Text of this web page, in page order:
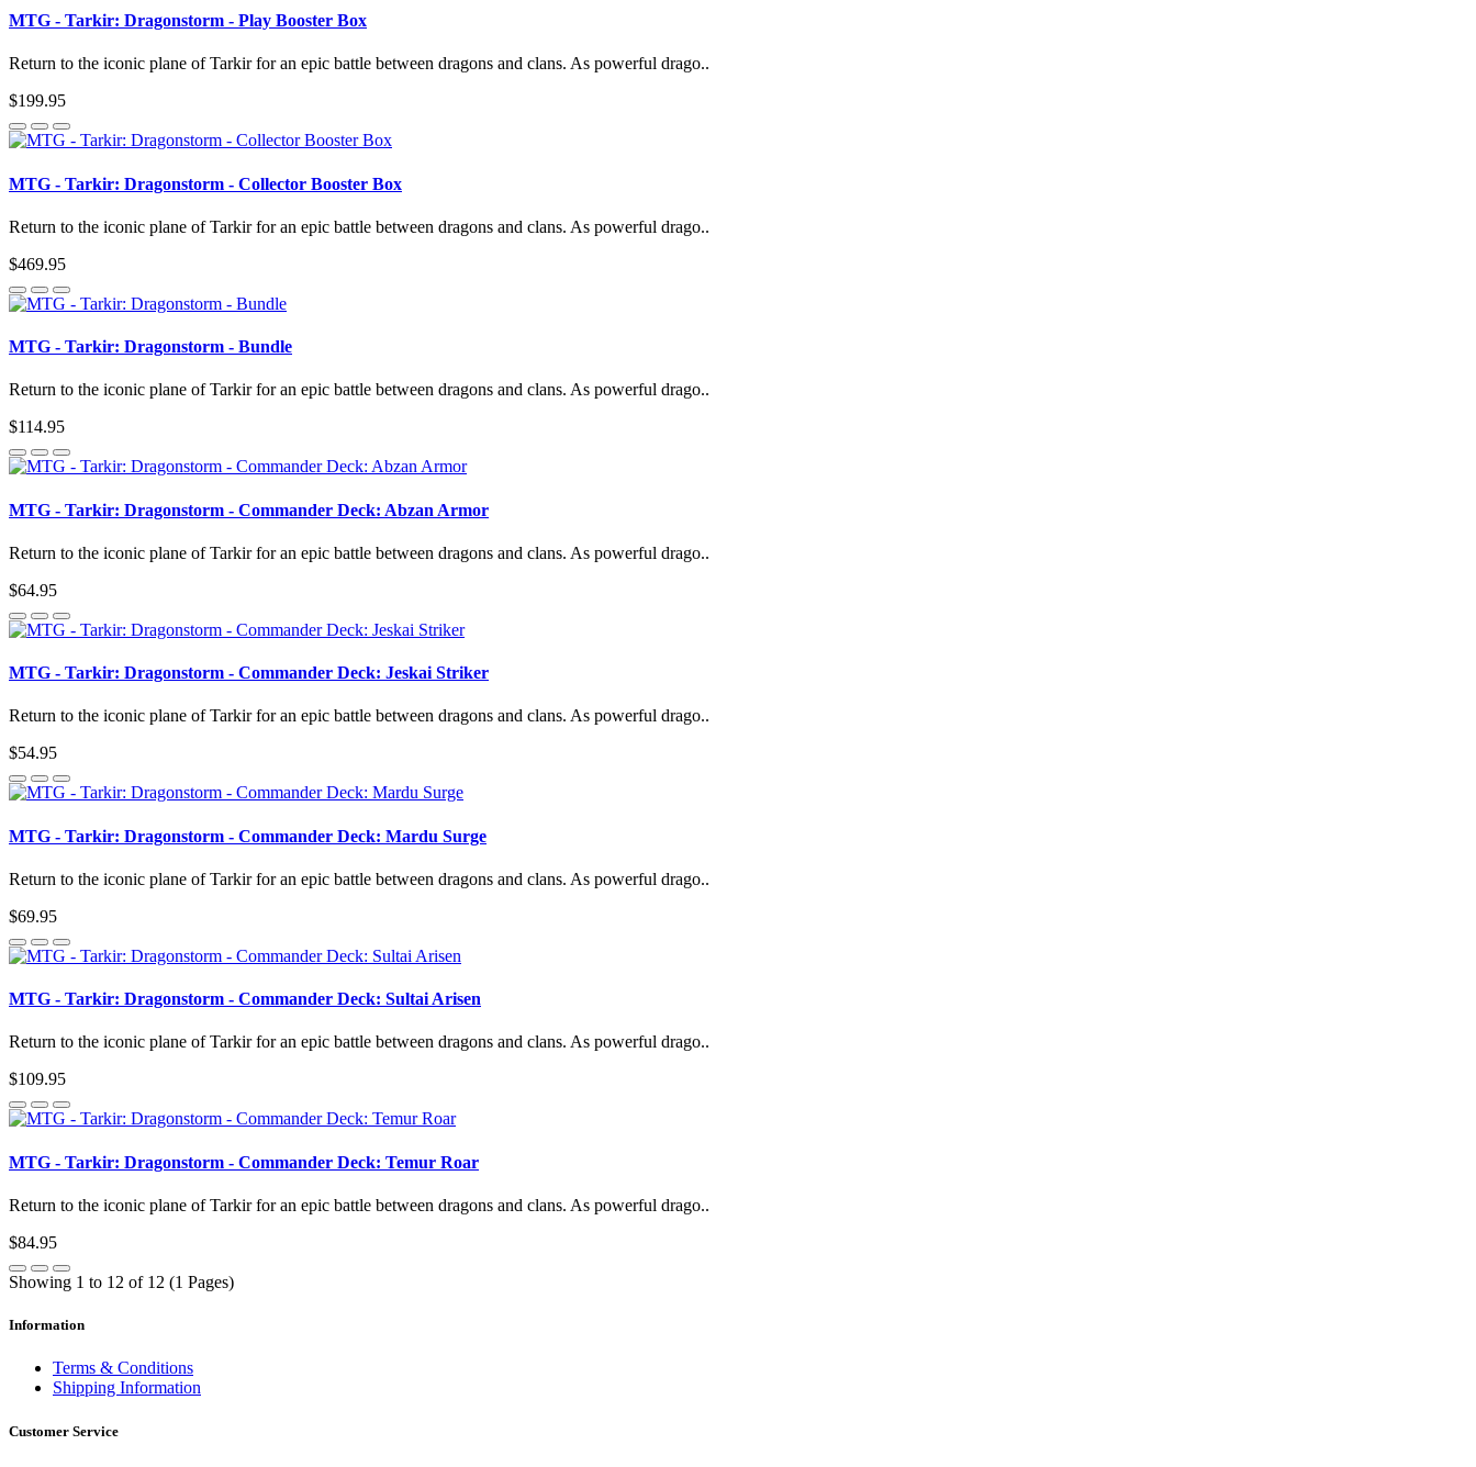
MTG - Tarkir: Dragonstorm - Play Booster Box
Return to the iconic plane of Tarkir for an epic battle between dragons and clans. As powerful drago..
$199.95
MTG - Tarkir: Dragonstorm - Collector Booster Box
Return to the iconic plane of Tarkir for an epic battle between dragons and clans. As powerful drago..
$469.95
MTG - Tarkir: Dragonstorm - Bundle
Return to the iconic plane of Tarkir for an epic battle between dragons and clans. As powerful drago..
$114.95
MTG - Tarkir: Dragonstorm - Commander Deck: Abzan Armor
Return to the iconic plane of Tarkir for an epic battle between dragons and clans. As powerful drago..
$64.95
MTG - Tarkir: Dragonstorm - Commander Deck: Jeskai Striker
Return to the iconic plane of Tarkir for an epic battle between dragons and clans. As powerful drago..
$54.95
MTG - Tarkir: Dragonstorm - Commander Deck: Mardu Surge
Return to the iconic plane of Tarkir for an epic battle between dragons and clans. As powerful drago..
$69.95
MTG - Tarkir: Dragonstorm - Commander Deck: Sultai Arisen
Return to the iconic plane of Tarkir for an epic battle between dragons and clans. As powerful drago..
$109.95
MTG - Tarkir: Dragonstorm - Commander Deck: Temur Roar
Return to the iconic plane of Tarkir for an epic battle between dragons and clans. As powerful drago..
$84.95
Showing 1 to 12 of 12 (1 Pages)
Information
Terms & Conditions
Shipping Information
Customer Service